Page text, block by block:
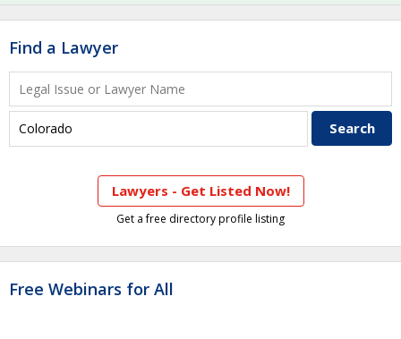
Find a Lawyer
Lawyers - Get Listed Now!
Get a free directory profile listing
Free Webinars for All